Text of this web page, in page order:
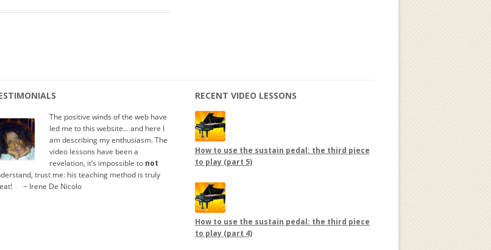
The positive winds of the web have
led me to this website… and here I
am describing my enthusiasm. The
video lessons have been a
revelation, it’s impossible to not
trust me: his teaching method is truly
..... ~ Irene De Nicolo
RECENT VIDEO LESSONS
How to use the sustain pedal: the third piece
to play (part 5)
How to use the sustain pedal: the third piece
to play (part 4)